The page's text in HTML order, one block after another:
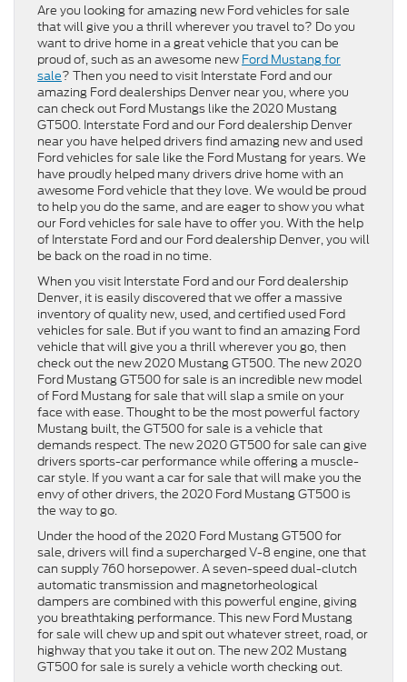
Are you looking for amazing new Ford vehicles for sale
that will give you a thrill wherever you travel to? Do you
want to drive home in a great vehicle that you can be
proud of, such as an awesome new Ford Mustang for
sale? Then you need to visit Interstate Ford and our
amazing Ford dealerships Denver near you, where you
can check out Ford Mustangs like the 2020 Mustang
GT500. Interstate Ford and our Ford dealership Denver
near you have helped drivers find amazing new and used
Ford vehicles for sale like the Ford Mustang for years. We
have proudly helped many drivers drive home with an
awesome Ford vehicle that they love. We would be proud
to help you do the same, and are eager to show you what
our Ford vehicles for sale have to offer you. With the help
of Interstate Ford and our Ford dealership Denver, you will
be back on the road in no time.
When you visit Interstate Ford and our Ford dealership
Denver, it is easily discovered that we offer a massive
inventory of quality new, used, and certified used Ford
vehicles for sale. But if you want to find an amazing Ford
vehicle that will give you a thrill wherever you go, then
check out the new 2020 Mustang GT500. The new 2020
Ford Mustang GT500 for sale is an incredible new model
of Ford Mustang for sale that will slap a smile on your
face with ease. Thought to be the most powerful factory
Mustang built, the GT500 for sale is a vehicle that
demands respect. The new 2020 GT500 for sale can give
drivers sports-car performance while offering a muscle-
car style. If you want a car for sale that will make you the
envy of other drivers, the 2020 Ford Mustang GT500 is
the way to go.
Under the hood of the 2020 Ford Mustang GT500 for
sale, drivers will find a supercharged V-8 engine, one that
can supply 760 horsepower. A seven-speed dual-clutch
automatic transmission and magnetorheological
dampers are combined with this powerful engine, giving
you breathtaking performance. This new Ford Mustang
for sale will chew up and spit out whatever street, road, or
highway that you take it out on. The new 202 Mustang
GT500 for sale is surely a vehicle worth checking out.